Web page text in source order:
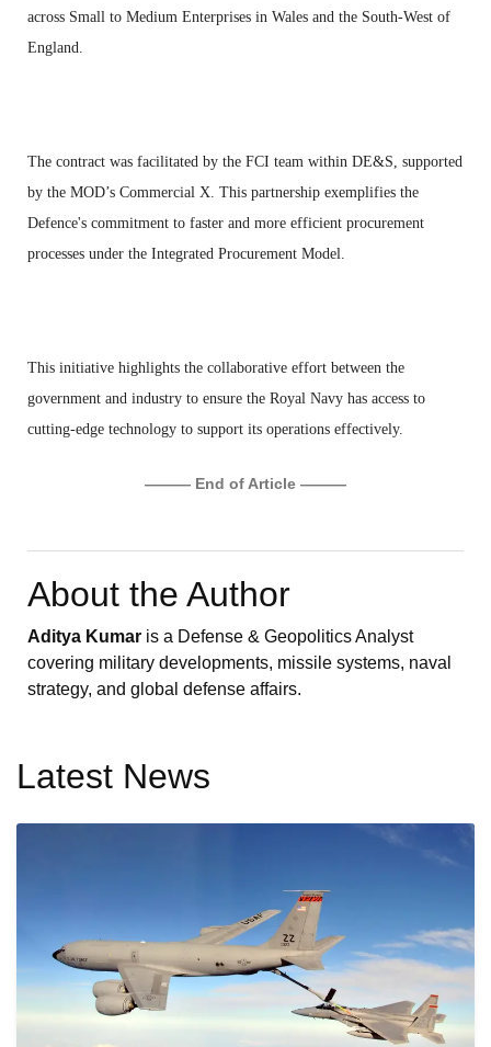
across Small to Medium Enterprises in Wales and the South-West of
England.
The contract was facilitated by the FCI team within DE&S, supported
by the MOD’s Commercial X. This partnership exemplifies the
Defence's commitment to faster and more efficient procurement
processes under the Integrated Procurement Model.
This initiative highlights the collaborative effort between the
government and industry to ensure the Royal Navy has access to
cutting-edge technology to support its operations effectively.
——— End of Article ———
About the Author
Aditya Kumar is a Defense & Geopolitics Analyst
covering military developments, missile systems, naval
strategy, and global defense affairs.
Latest News